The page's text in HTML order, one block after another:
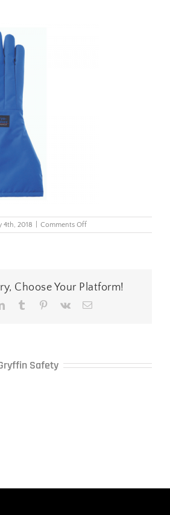
4th, 2018 Comments Offon
CryoGloves_elbow
Choose Your Platform!
LinkedInTumblr Pinterest
Vk Email
Safety